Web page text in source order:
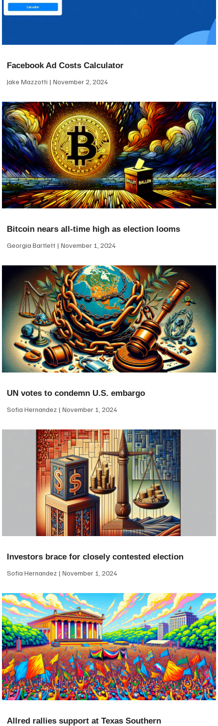
Facebook Ad Costs Calculator
Jake Mazzotti November 2, 2024
Bitcoin nears all-time high as election looms
Georgia Bartlett November 1, 2024
UN votes to condemn U.S. embargo
Sofia Hernandez November 1, 2024
Investors brace for closely contested election
Sofia Hernandez November 1, 2024
Allred rallies support at Texas Southern